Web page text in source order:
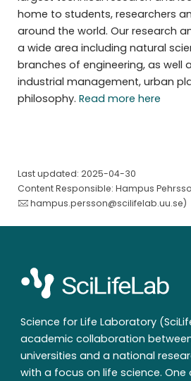
home to students, researchers
around the world. Our research
a wide area including natural
branches of engineering, as well
industrial management, urban
philosophy. Read more here
Last updated: 2025-04-30
Content Responsible: Hampus
hampus.persson@scilifelab.uu.se)
Science for Life Laboratory
academic collaboration
universities and a national
with a focus on life science. One